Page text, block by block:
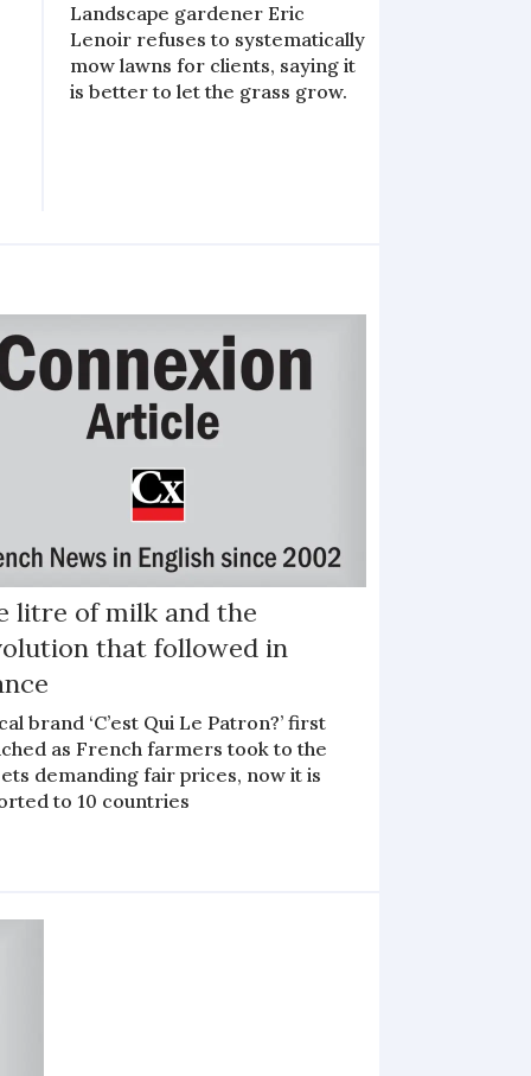
Landscape gardener Eric
Lenoir refuses to systematically
mow lawns for clients, saying it
is better to let the grass grow.
litre of milk and the
that followed in
brand ‘C’est Qui Le Patron?’ first
as French farmers took to the
demanding fair prices, now it is
to 10 countries